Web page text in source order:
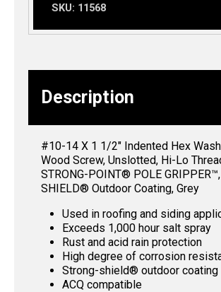
SKU: 11568
Description
#10-14 X 1 1/2″ Indented Hex
Wood Screw, Unslotted, Hi-Lo
STRONG-POINT® POLE
SHIELD® Outdoor Coating, Grey
Used in roofing and siding
Exceeds 1,000 hour salt spray
Rust and acid rain protection
High degree of corrosion
Strong-shield® outdoor coating
ACQ compatible